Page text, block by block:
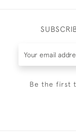
Be the first